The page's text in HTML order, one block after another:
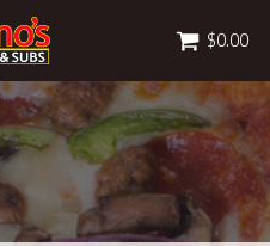
Cart $0.00